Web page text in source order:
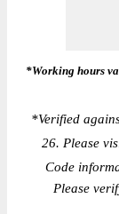
*Working hours
*Verified
26. Please
Code
Please